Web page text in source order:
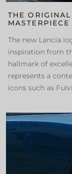
THE
MASTERPIECE
The new Lancia
inspiration from
hallmark of
represents a
icons such as